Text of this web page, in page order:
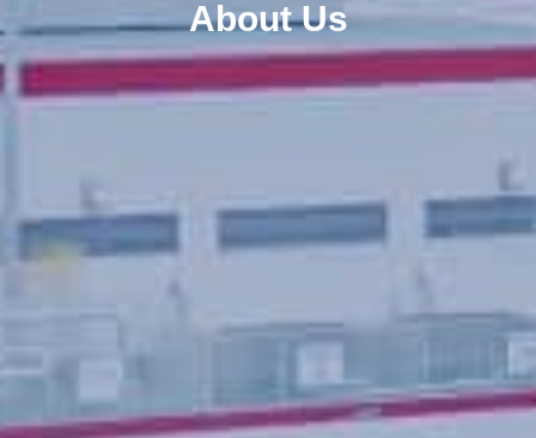
About Us